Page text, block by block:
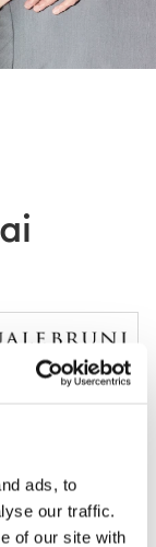
ads, to
our traffic.
of our site with